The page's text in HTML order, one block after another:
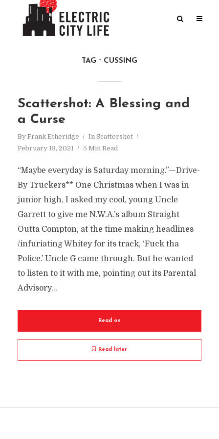
TAG CUSSING
Scattershot: A Blessing and
a Curse
By Frank Etheridge In Scattershot
February 13, 2021
5 Min Read
“Maybe everyday is Saturday morning.”—Drive-
By Truckers** One Christmas when I was in
junior high, I asked my cool, young Uncle
Garrett to give me N.W.A.’s album Straight
Outta Compton, at the time making headlines
/infuriating Whitey for its track, ‘Fuck tha
Police.’ Uncle G came through. But he wanted
to listen to it with me, pointing out its Parental
Advisory...
Read on
Read later